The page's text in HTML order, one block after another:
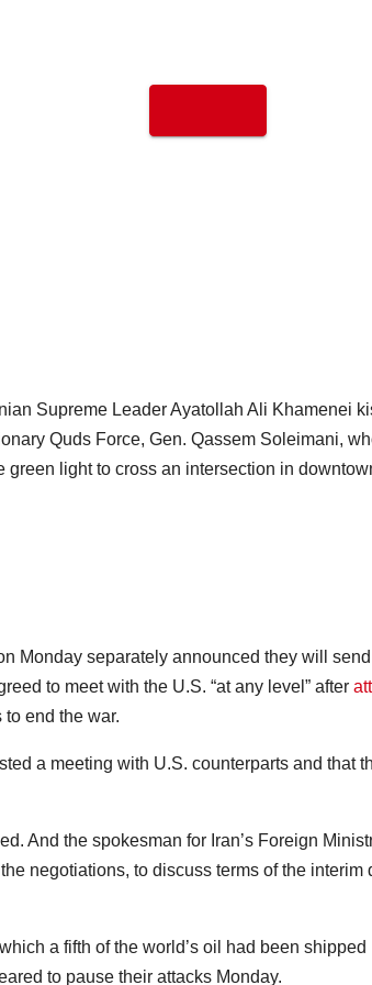
Supreme Leader Ayatollah Ali Khamenei
Quds Force, Gen. Qassem Soleimani,
light to cross an intersection in
Monday separately announced they will send
to meet with the U.S. “at any level” after
end the war.
a meeting with U.S. counterparts and that
And the spokesman for Iran’s Foreign
negotiations, to discuss terms of the interim
a fifth of the world’s oil had been shipped
to pause their attacks Monday.